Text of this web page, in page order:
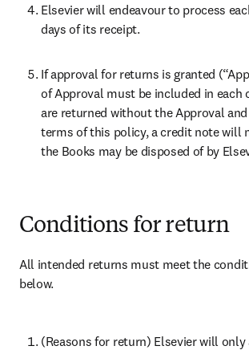
Elsevier will endeavour to process
days of its receipt.
If approval for returns is granted
of Approval must be included in each
are returned without the Approval
terms of this policy, a credit note will
the Books may be disposed of by
Conditions for return
All intended returns must meet the
below.
(Reasons for return) Elsevier will